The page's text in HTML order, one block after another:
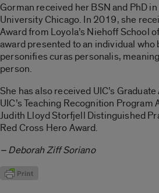
Gorman received her BSN and PhD
University Chicago. In 2019, she
Award from Loyola’s Niehoff School
award presented to an individual who
personifies curas personalis,
person.
She has also received UIC’s
UIC’s Teaching Recognition Program
Judith Lloyd Storfjell Distinguished
Red Cross Hero Award.
– Deborah Ziff Soriano